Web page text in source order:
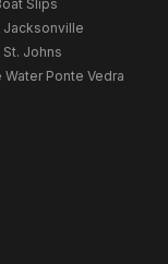
Slips
Jacksonville
Johns
Water Ponte Vedra